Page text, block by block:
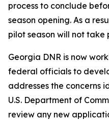
process to conclude
season opening. As a
pilot season will not take
Georgia DNR is now
federal officials to
addresses the concerns
U.S. Department of
review any new